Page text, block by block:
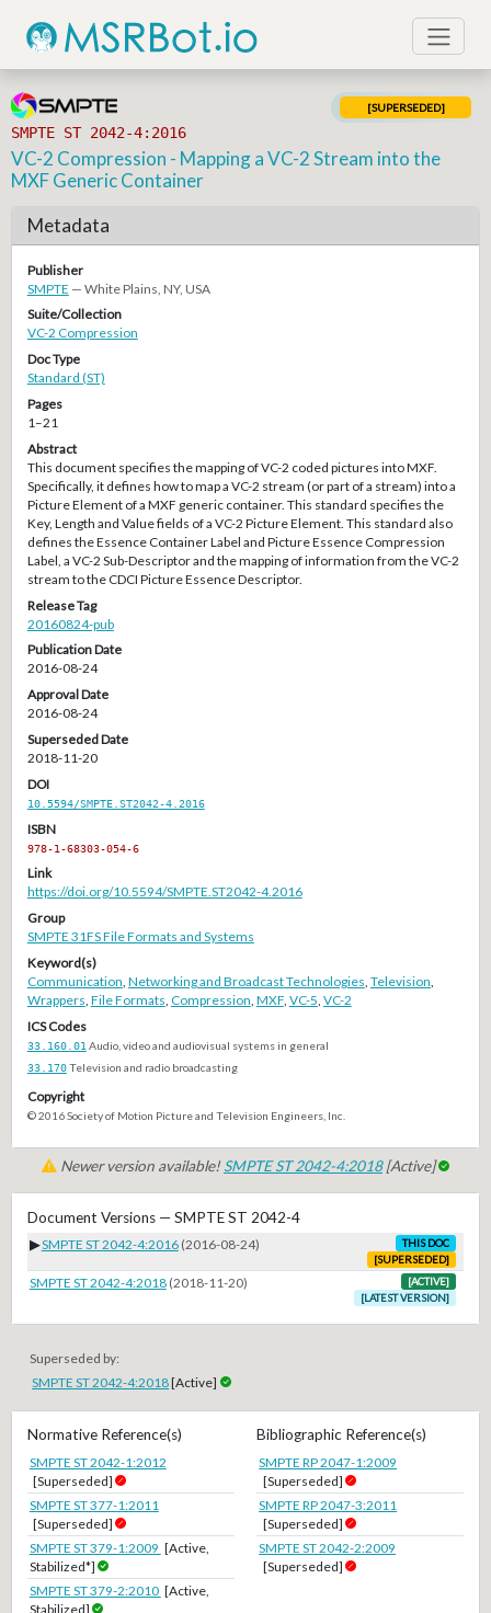
SMPTE ST 2042-4:2016
[SUPERSEDED]
VC-2 Compression - Mapping a VC-2 Stream into the
MXF Generic Container
Metadata
Publisher
SMPTE — White Plains, NY, USA
Suite/Collection
VC-2 Compression
Doc Type
Standard (ST)
Pages
1–21
Abstract
This document specifies the mapping of VC-2 coded pictures into MXF.
Specifically, it defines how to map a VC-2 stream (or part of a stream) into a
Picture Element of a MXF generic container. This standard specifies the
Key, Length and Value fields of a VC-2 Picture Element. This standard also
defines the Essence Container Label and Picture Essence Compression
Label, a VC-2 Sub-Descriptor and the mapping of information from the VC-2
stream to the CDCI Picture Essence Descriptor.
Release Tag
20160824-pub
Publication Date
2016-08-24
Approval Date
2016-08-24
Superseded Date
2018-11-20
DOI
10.5594/SMPTE.ST2042-4.2016
ISBN
978-1-68303-054-6
Link
https://doi.org/10.5594/SMPTE.ST2042-4.2016
Group
SMPTE 31FS File Formats and Systems
Keyword(s)
Communication Networking and Broadcast Technologies Television
Wrappers File Formats Compression MXF, VC-5 VC-2
ICS Codes
33.160.01 Audio, video and audiovisual systems in general
33.170Television and radio broadcasting
Copyright
© 2016 Society of Motion Picture and Television Engineers, Inc.
Newer version available!SMPTE ST 2042-4:2018[Active]
Document Versions — SMPTE ST 2042-4
▶SMPTE ST 2042-4:2016 (2016-08-24)
THIS DOC
[SUPERSEDED]
SMPTE ST 2042-4:2018 (2018-11-20)
[ACTIVE]
[LATEST VERSION]
Superseded by:
SMPTE ST 2042-4:2018[Active]
Normative Reference(s)
SMPTE ST 2042-1:2012
[Superseded]
SMPTE ST 377-1:2011
[Superseded]
SMPTE ST 379-1:2009 [Active,
Stabilized*]
SMPTE ST 379-2:2010 [Active,
Stabilized]
Bibliographic Reference(s)
SMPTE RP 2047-1:2009
[Superseded]
SMPTE RP 2047-3:2011
[Superseded]
SMPTE ST 2042-2:2009
[Superseded]